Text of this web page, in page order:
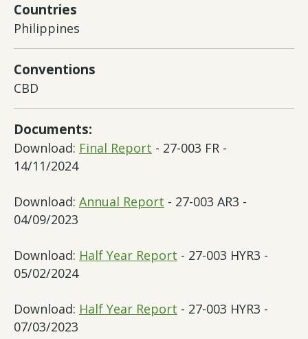
Countries
Philippines
Conventions
CBD
Documents:
Download: Final Report - 27-003 FR -
14/11/2024
Download: Annual Report - 27-003 AR3 -
04/09/2023
Download: Half Year Report - 27-003 HYR3 -
05/02/2024
Download: Half Year Report - 27-003 HYR3 -
07/03/2023